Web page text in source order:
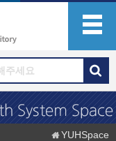
YUHSpace